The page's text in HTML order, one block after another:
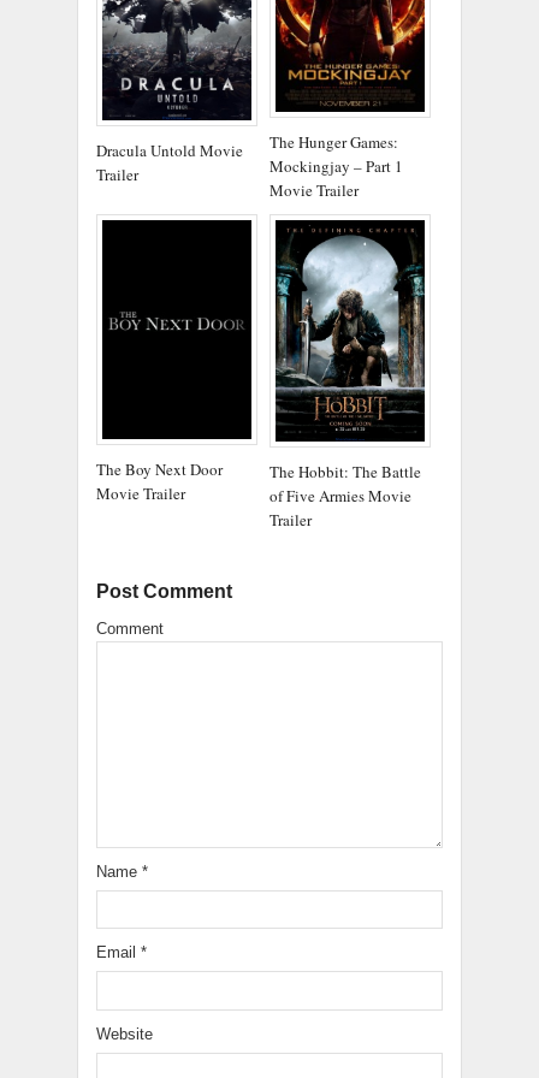
Dracula Untold Movie
Trailer
The Hunger Games:
Mockingjay – Part 1
Movie Trailer
The Boy Next Door
Movie Trailer
The Hobbit: The Battle
of Five Armies Movie
Trailer
Post Comment
Comment
Name *
Email *
Website